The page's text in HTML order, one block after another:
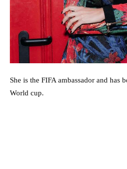
She is the FIFA ambassador and has
World cup.